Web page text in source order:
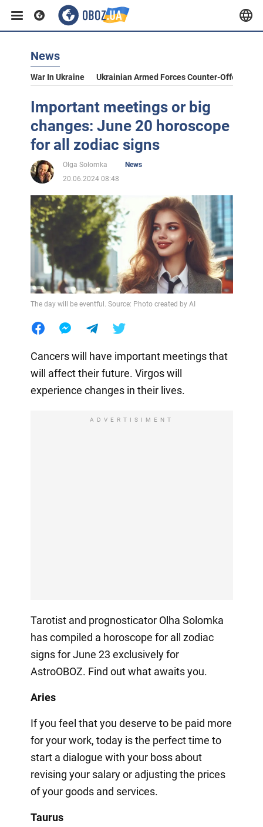
News
War In Ukraine Ukrainian Armed Forces Counter-Offensive
Important meetings or big
changes: June 20 horoscope
for all zodiac signs
Olga Solomka
News
20.06.2024 08:48
The day will be eventful. Source: Photo created by AI
Cancers will have important meetings that
will affect their future. Virgos will
experience changes in their lives.
ADVERTISIMENT
Tarotist and prognosticator Olha Solomka
has compiled a horoscope for all zodiac
signs for June 23 exclusively for
AstroOBOZ. Find out what awaits you.
Aries
If you feel that you deserve to be paid more
for your work, today is the perfect time to
start a dialogue with your boss about
revising your salary or adjusting the prices
of your goods and services.
Taurus